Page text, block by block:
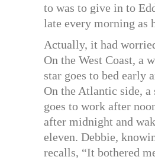
to was to give in to
late every morning as
Actually, it had
On the West Coast, a
star goes to bed early
On the Atlantic side, a
goes to work after
after midnight and
eleven. Debbie,
recalls, “It bothered